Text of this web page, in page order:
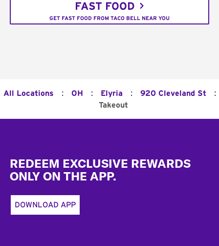
FAST FOOD
GET FAST FOOD FROM TACO BELL NEAR YOU
All Locations : OH : Elyria : 920 Cleveland St :
Takeout
REDEEM EXCLUSIVE REWARDS
ONLY ON THE APP.
DOWNLOAD APP